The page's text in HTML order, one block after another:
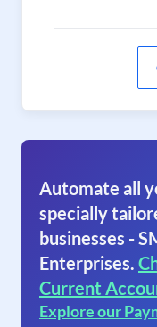
Automate all
specially
businesses -
Enterprises.
Current
Explore our